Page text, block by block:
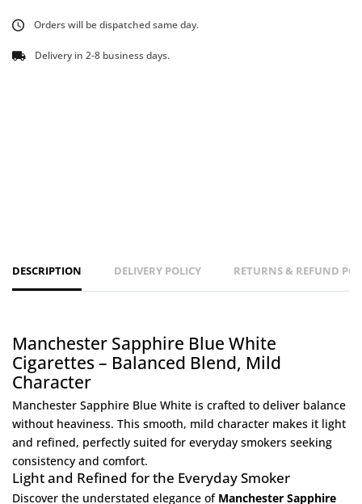
Orders will be dispatched same day.
Delivery in 2-8 business days.
DESCRIPTION DELIVERY POLICY RETURNS & REFUND
Manchester Sapphire Blue White
Cigarettes – Balanced Blend, Mild
Character
Manchester Sapphire Blue White is crafted to deliver balance
without heaviness. This smooth, mild character makes it light
and refined, perfectly suited for everyday smokers seeking
consistency and comfort.
Light and Refined for the Everyday Smoker
Discover the understated elegance of Manchester Sapphire